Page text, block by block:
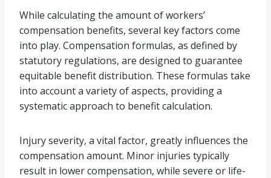
While calculating the amount of workers’
compensation benefits, several key factors come
into play. Compensation formulas, as defined by
statutory regulations, are designed to guarantee
equitable benefit distribution. These formulas take
into account a variety of aspects, providing a
systematic approach to benefit calculation.
Injury severity, a vital factor, greatly influences the
compensation amount. Minor injuries typically
result in lower compensation, while severe or life-